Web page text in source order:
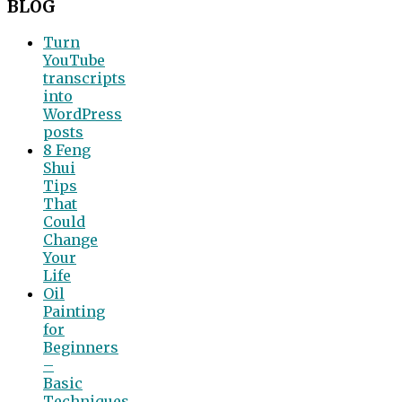
BLOG
Turn
YouTube
transcripts
into
WordPress
posts
8 Feng
Shui
Tips
That
Could
Change
Your
Life
Oil
Painting
for
Beginners
–
Basic